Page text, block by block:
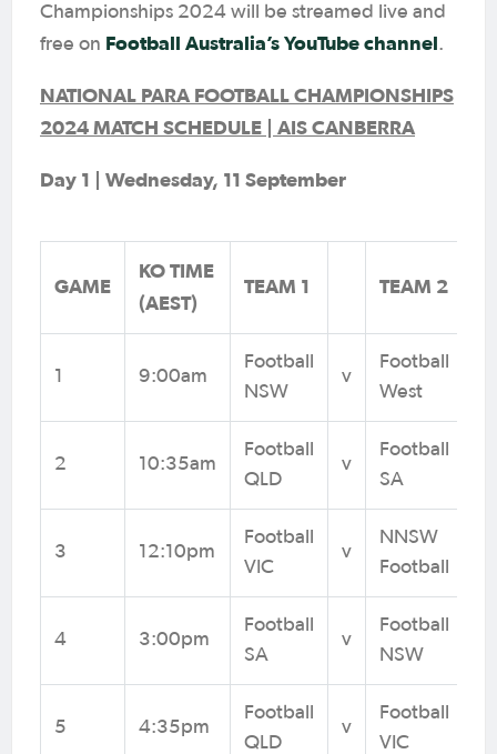
Championships 2024 will be streamed live and
free on Football Australia’s YouTube channel.
NATIONAL PARA FOOTBALL CHAMPIONSHIPS
2024 MATCH SCHEDULE | AIS CANBERRA
Day 1 | Wednesday, 11 September
GAME
KO TIME
(AEST)
TEAM 1 TEAM 2
1 9:00am
Football
NSW
v
Football
West
2 10:35am
Football
QLD
v
Football
SA
3 12:10pm
Football
VIC
v
NNSW
Football
4 3:00pm
Football
SA
v
Football
NSW
5 4:35pm
Football
QLD
v
Football
VIC